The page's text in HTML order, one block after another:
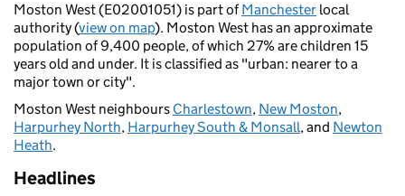
Moston West (E02001051) is part ofManchester local
authority (view on map). Moston West has an approximate
population of 9,400 people, of which 27% are children 15
years old and under. It is classified as "urban: nearer to a
major town or city".
Moston West neighbours Charlestown, New Moston,
Harpurhey North, Harpurhey South & Monsall, and Newton
Heath.
Headlines